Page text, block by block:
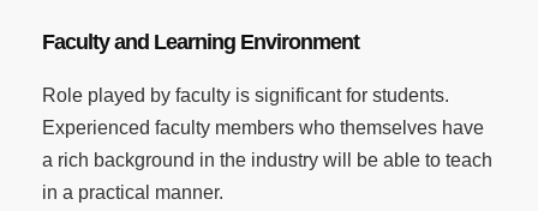
Faculty and Learning Environment
Role played by faculty is significant for students.
Experienced faculty members who themselves have
a rich background in the industry will be able to teach
in a practical manner.